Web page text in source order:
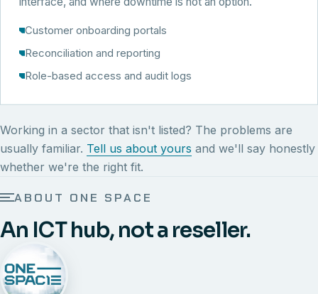
Customer onboarding portals
Reconciliation and reporting
Role-based access and audit logs
Working in a sector that isn't listed? The problems are
usually familiar. Tell us about yours and we'll say honestly
whether we're the right fit.
ABOUT ONE SPACE
An ICT hub, not a reseller.